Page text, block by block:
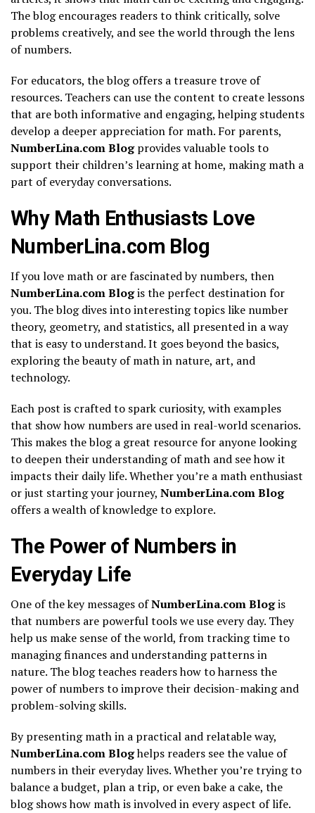
The blog encourages readers to think critically, solve
problems creatively, and see the world through the lens
of numbers.
For educators, the blog offers a treasure trove of
resources. Teachers can use the content to create lessons
that are both informative and engaging, helping students
develop a deeper appreciation for math. For parents,
NumberLina.com Blogprovides valuable tools to
support their children’s learning at home, making math a
part of everyday conversations.
Why Math Enthusiasts Love
NumberLina.com Blog
If you love math or are fascinated by numbers, then
NumberLina.com Blogis the perfect destination for
you. The blog dives into interesting topics like number
theory, geometry, and statistics, all presented in a way
that is easy to understand. It goes beyond the basics,
exploring the beauty of math in nature, art, and
technology.
Each post is crafted to spark curiosity, with examples
that show how numbers are used in real-world scenarios.
This makes the blog a great resource for anyone looking
to deepen their understanding of math and see how it
impacts their daily life. Whether you’re a math enthusiast
or just starting your journey, NumberLina.com Blog
offers a wealth of knowledge to explore.
The Power of Numbers in
Everyday Life
One of the key messages ofNumberLina.com Blogis
that numbers are powerful tools we use every day. They
help us make sense of the world, from tracking time to
managing finances and understanding patterns in
nature. The blog teaches readers how to harness the
power of numbers to improve their decision-making and
problem-solving skills.
By presenting math in a practical and relatable way,
NumberLina.com Bloghelps readers see the value of
numbers in their everyday lives. Whether you’re trying to
balance a budget, plan a trip, or even bake a cake, the
blog shows how math is involved in every aspect of life.